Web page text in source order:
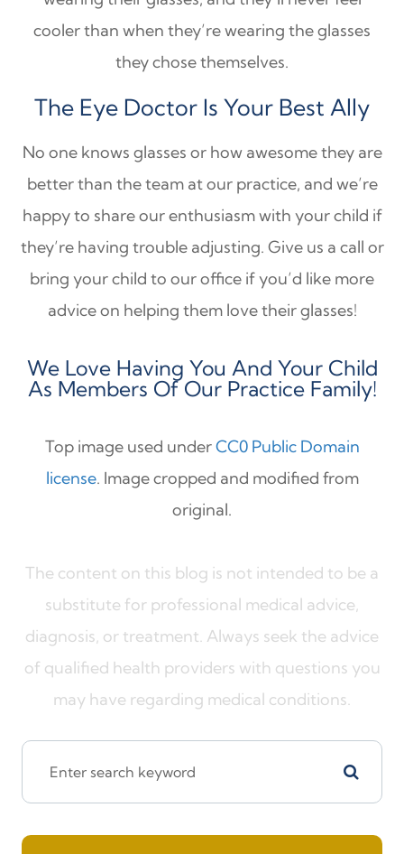
cooler than when they’re wearing the glasses
they chose themselves.
The Eye Doctor Is Your Best Ally
No one knows glasses or how awesome they are
better than the team at our practice, and we’re
happy to share our enthusiasm with your child if
they’re having trouble adjusting. Give us a call or
bring your child to our office if you’d like more
advice on helping them love their glasses!
We Love Having You And Your Child
As Members Of Our Practice Family!
Top image used underCC0 Public Domain
license. Image cropped and modified from
original.
The content on this blog is not intended to be a
substitute for professional medical advice,
diagnosis, or treatment. Always seek the advice
of qualified health providers with questions you
may have regarding medical conditions.